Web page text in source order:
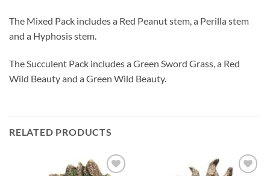
The Mixed Pack includes a Red Peanut stem, a Perilla stem
and a Hyphosis stem.
The Succulent Pack includes a Green Sword Grass, a Red
Wild Beauty and a Green Wild Beauty.
RELATED PRODUCTS